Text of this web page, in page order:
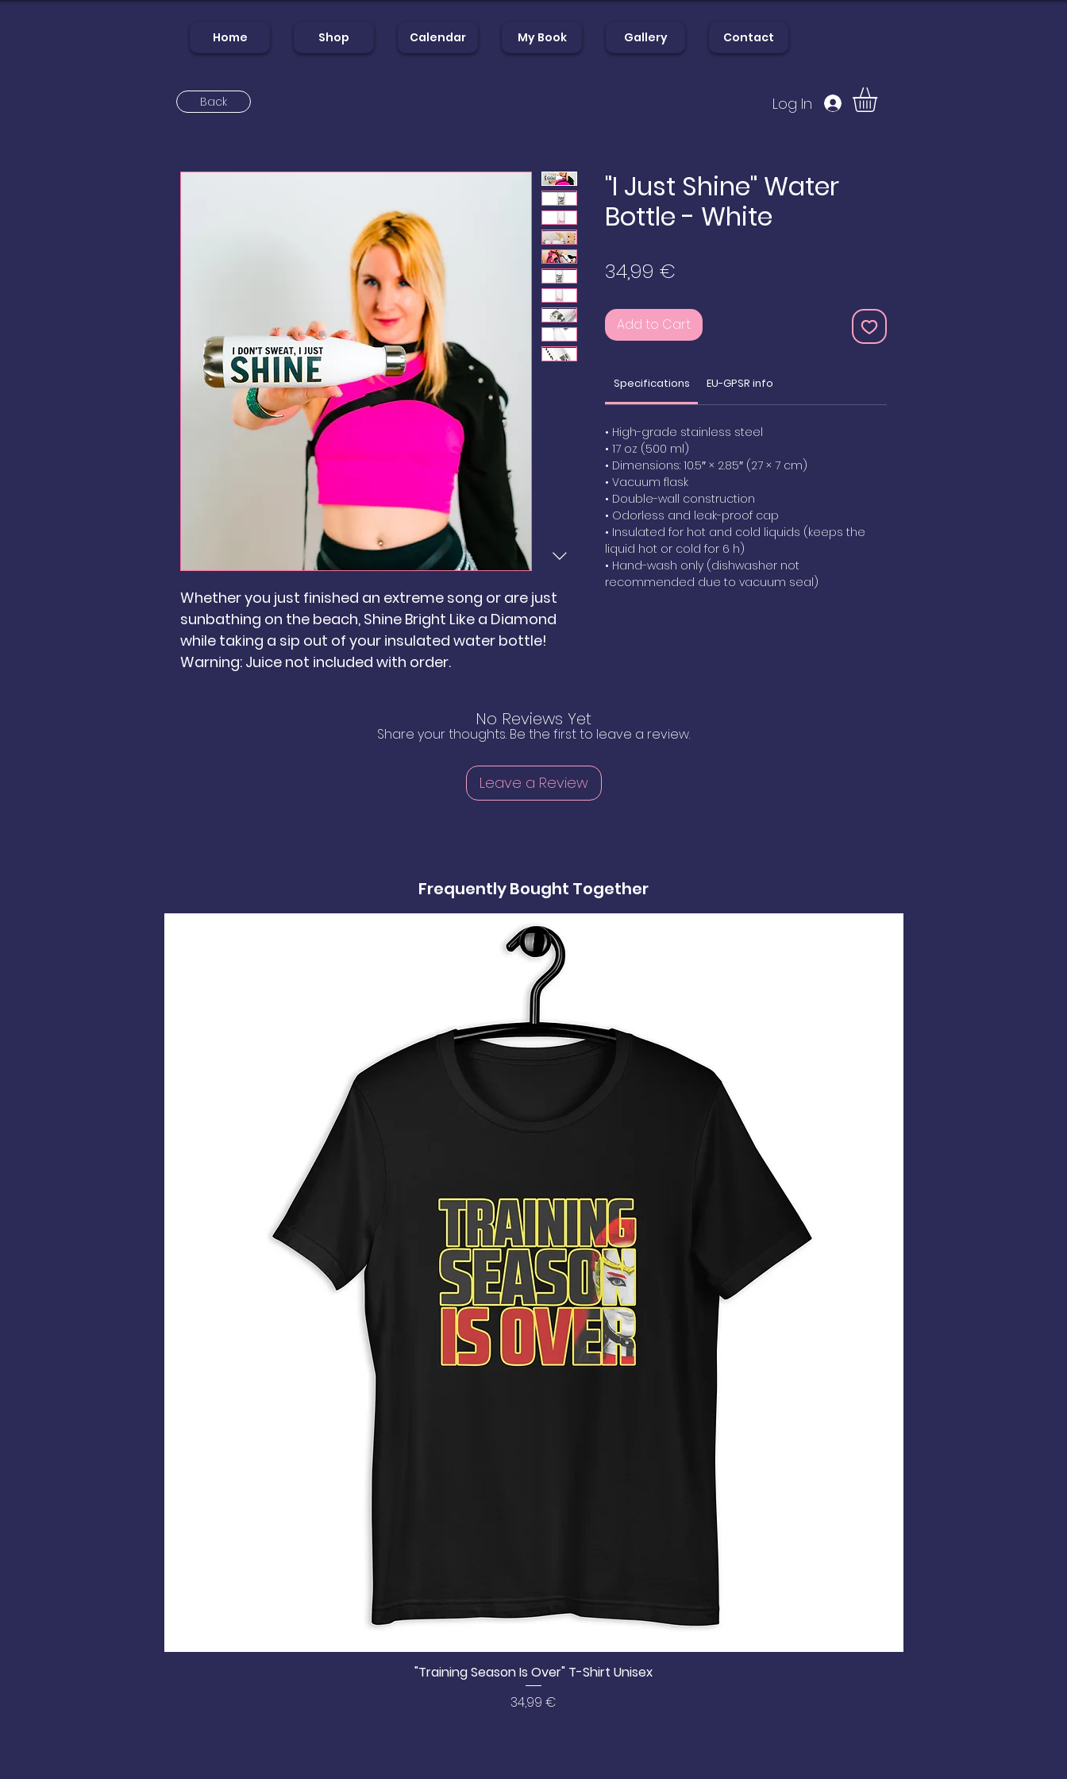
Home Shop Calendar My Book Gallery Contact
Back Log In
Whether you just finished an extreme song or are just
sunbathing on the beach, Shine Bright Like a Diamond
while taking a sip out of your insulated water bottle!
Warning: Juice not included with order.
"I Just Shine" Water
Bottle - White
34,99 €
Add to Cart
Specifications EU-GPSR info
• High-grade stainless steel
• 17 oz (500 ml)
• Dimensions: 10.5″ × 2.85″ (27 × 7 cm)
• Vacuum flask
• Double-wall construction
• Odorless and leak-proof cap
• Insulated for hot and cold liquids (keeps the
liquid hot or cold for 6 h)
• Hand-wash only (dishwasher not
recommended due to vacuum seal)
No Reviews Yet
Share your thoughts. Be the first to leave a review.
Leave a Review
Frequently Bought Together
"Training Season Is Over" T-Shirt Unisex
Price
34,99 €